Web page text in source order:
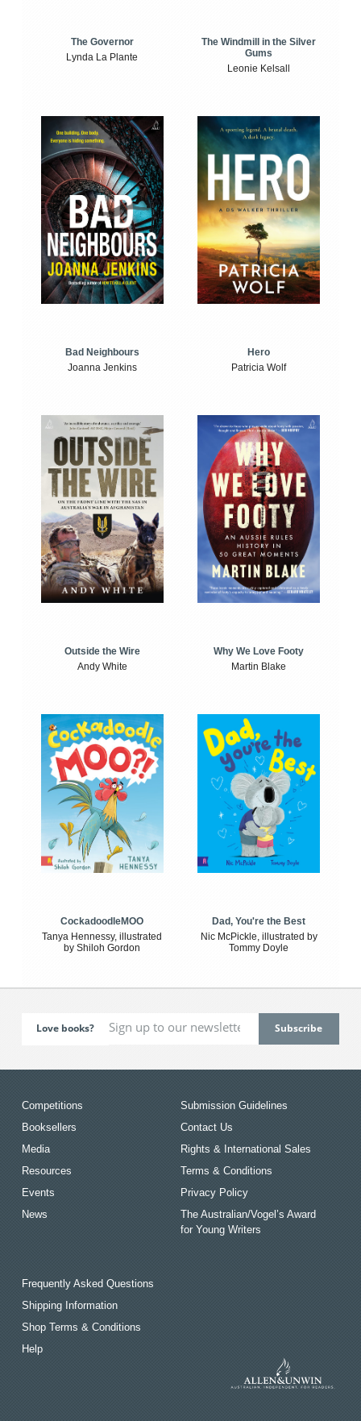
The Governor
Lynda La Plante
The Windmill in the Silver
Gums
Leonie Kelsall
Bad Neighbours
Joanna Jenkins
Hero
Patricia Wolf
Outside the Wire
Andy White
Why We Love Footy
Martin Blake
CockadoodleMOO
Tanya Hennessy, illustrated
by Shiloh Gordon
Dad, You're the Best
Nic McPickle, illustrated by
Tommy Doyle
Love books?
Competitions
Booksellers
Media
Resources
Events
News
Submission Guidelines
Contact Us
Rights & International Sales
Terms & Conditions
Privacy Policy
The Australian/Vogel’s Award
for Young Writers
Frequently Asked Questions
Shipping Information
Shop Terms & Conditions
Help